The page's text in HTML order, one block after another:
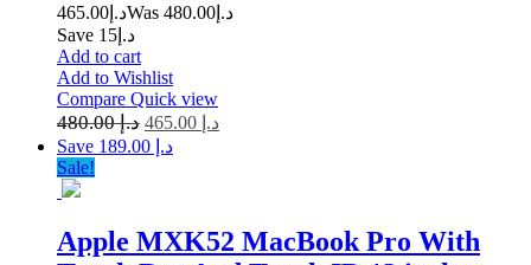
د.إ 465.00 Was د.إ 480.00
Save د.إ15
Add to cart
Add to Wishlist
Compare Quick view
د.إ480.00 د.إ
Save د.إ 189.00
Sale!
Apple MXK52 MacBook Pro With